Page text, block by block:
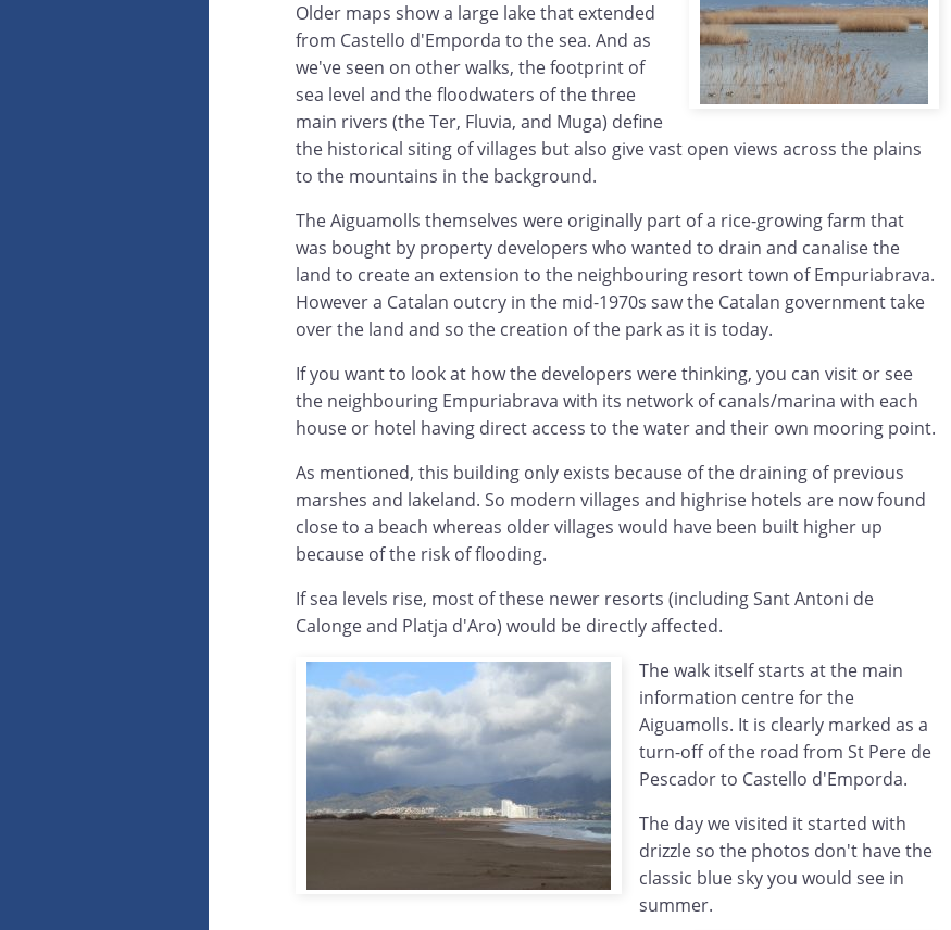
Older maps show a large lake that extended
from Castello d'Emporda to the sea. And as
we've seen on other walks, the footprint of
sea level and the floodwaters of the three
main rivers (the Ter, Fluvia, and Muga) define
the historical siting of villages but also give vast open views across the plains
to the mountains in the background.
The Aiguamolls themselves were originally part of a rice-growing farm that
was bought by property developers who wanted to drain and canalise the
land to create an extension to the neighbouring resort town of Empuriabrava.
However a Catalan outcry in the mid-1970s saw the Catalan government take
over the land and so the creation of the park as it is today.
If you want to look at how the developers were thinking, you can visit or see
the neighbouring Empuriabrava with its network of canals/marina with each
house or hotel having direct access to the water and their own mooring point.
As mentioned, this building only exists because of the draining of previous
marshes and lakeland. So modern villages and highrise hotels are now found
close to a beach whereas older villages would have been built higher up
because of the risk of flooding.
If sea levels rise, most of these newer resorts (including Sant Antoni de
Calonge and Platja d'Aro) would be directly affected.
The walk itself starts at the main
information centre for the
Aiguamolls. It is clearly marked as a
turn-off of the road from St Pere de
Pescador to Castello d'Emporda.
The day we visited it started with
drizzle so the photos don't have the
classic blue sky you would see in
summer.